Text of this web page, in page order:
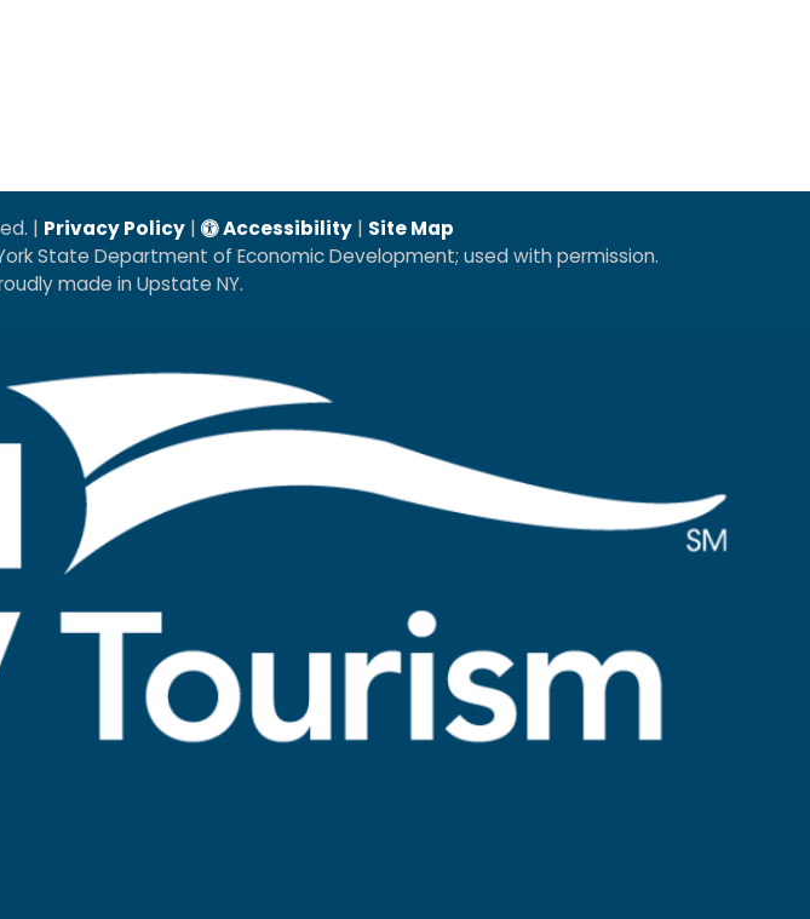
| Privacy Policy | Accessibility | Site Map
State Department of Economic Development; used with permission.
made in Upstate NY.